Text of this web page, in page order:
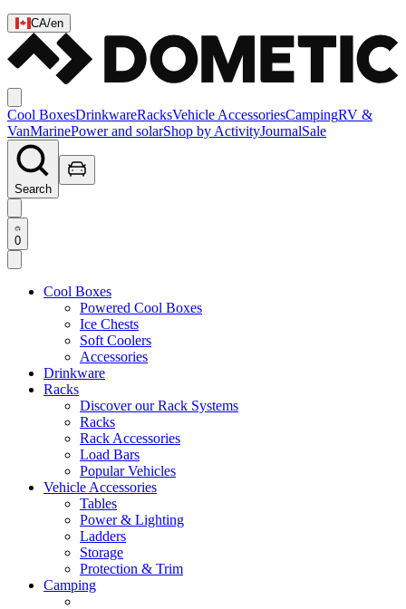
CA/en
Cool BoxesDrinkwareRacksVehicle AccessoriesCampingRV &
VanMarinePower and solarShop by ActivityJournalSale
Search
0
Cool Boxes
Powered Cool Boxes
Ice Chests
Soft Coolers
Accessories
Drinkware
Racks
Discover our Rack Systems
Racks
Rack Accessories
Load Bars
Popular Vehicles
Vehicle Accessories
Tables
Power & Lighting
Ladders
Storage
Protection & Trim
Camping